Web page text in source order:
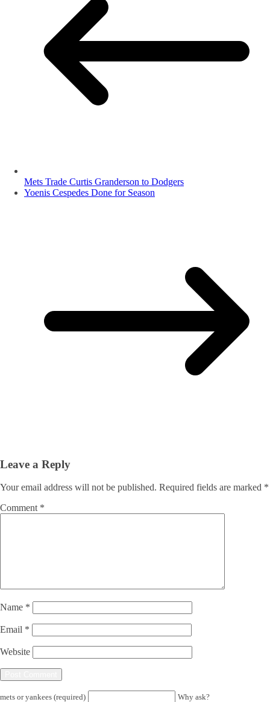
Mets Trade Curtis Granderson to Dodgers
Yoenis Cespedes Done for Season
Leave a Reply
Your email address will not be published. Required fields are marked *
Comment *
Name *
Email *
Website
mets or yankees (required) Why ask?